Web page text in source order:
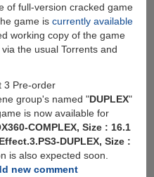
of full-version cracked game
game is currently available
working copy of the game
the usual Torrents and
group's named "DUPLEX"
is now available for
COMPLEX, Size : 16.1
DUPLEX, Size :
is also expected soon.
new comment